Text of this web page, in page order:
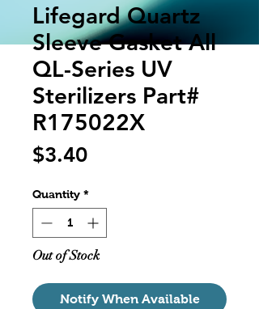
Lifegard Quartz
Sleeve Gasket All
QL-Series UV
Sterilizers Part#
R175022X
$3.40Price
Quantity *
Out of Stock
Notify When Available